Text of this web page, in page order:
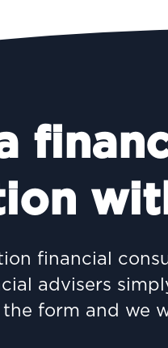
financial
advisers
form and we